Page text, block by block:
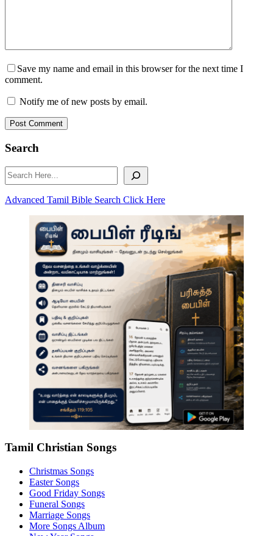
Save my name and email in this browser for the next time I
comment.
Notify me of new posts by email.
Post Comment
Search
Search
Advanced Tamil Bible Search Click Here
Tamil Christian Songs
Christmas Songs
Easter Songs
Good Friday Songs
Funeral Songs
Marriage Songs
More Songs Album